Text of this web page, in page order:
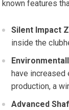
known features
Silent Impact
inside the
have
production, ⁤a
Advanced